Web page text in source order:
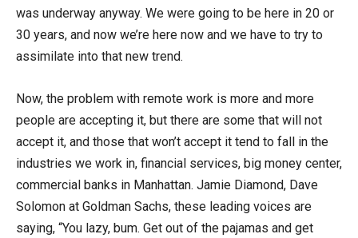
was underway anyway. We were going to be here in 20 or
30 years, and now we’re here now and we have to try to
assimilate into that new trend.
Now, the problem with remote work is more and more
people are accepting it, but there are some that will not
accept it, and those that won’t accept it tend to fall in the
industries we work in, financial services, big money center,
commercial banks in Manhattan. Jamie Diamond, Dave
Solomon at Goldman Sachs, these leading voices are
saying, “You lazy, bum. Get out of the pajamas and get